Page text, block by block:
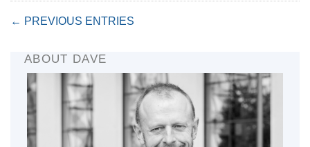
← PREVIOUS ENTRIES
ABOUT DAVE